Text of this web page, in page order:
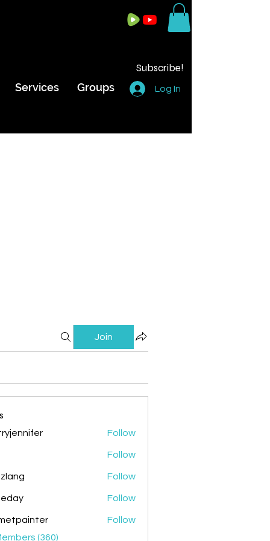
Subscribe!
Services Groups Log In
Join
Follow
Follow
Follow
Follow
Follow
(360)